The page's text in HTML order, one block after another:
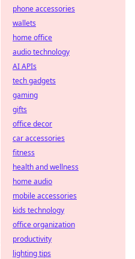
phone accessories
wallets
home office
audio technology
AI APIs
tech gadgets
gaming
gifts
office decor
car accessories
fitness
health and wellness
home audio
mobile accessories
kids technology
office organization
productivity
lighting tips